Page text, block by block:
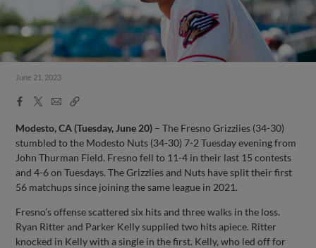
June 21, 2023
Facebook
X
EmailCopy
Modesto, CA (Tuesday, June 20) – The Fresno Grizzlies (34-30)
stumbled to the Modesto Nuts (34-30) 7-2 Tuesday evening from
John Thurman Field. Fresno fell to 11-4 in their last 15 contests
and 4-6 on Tuesdays. The Grizzlies and Nuts have split their first
56 matchups since joining the same league in 2021.
Fresno’s offense scattered six hits and three walks in the loss.
Ryan Ritter and Parker Kelly supplied two hits apiece. Ritter
knocked in Kelly with a single in the first. Kelly, who led off for